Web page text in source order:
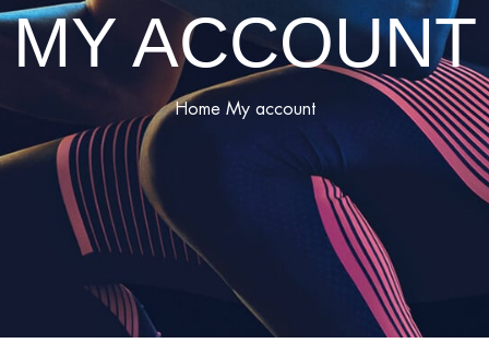
MY ACCOUNT
HomeMy account